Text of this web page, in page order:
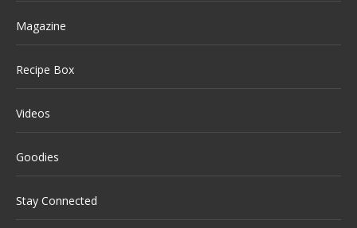
Magazine
Recipe Box
Videos
Goodies
Stay Connected